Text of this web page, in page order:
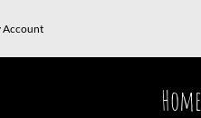
Account
Home